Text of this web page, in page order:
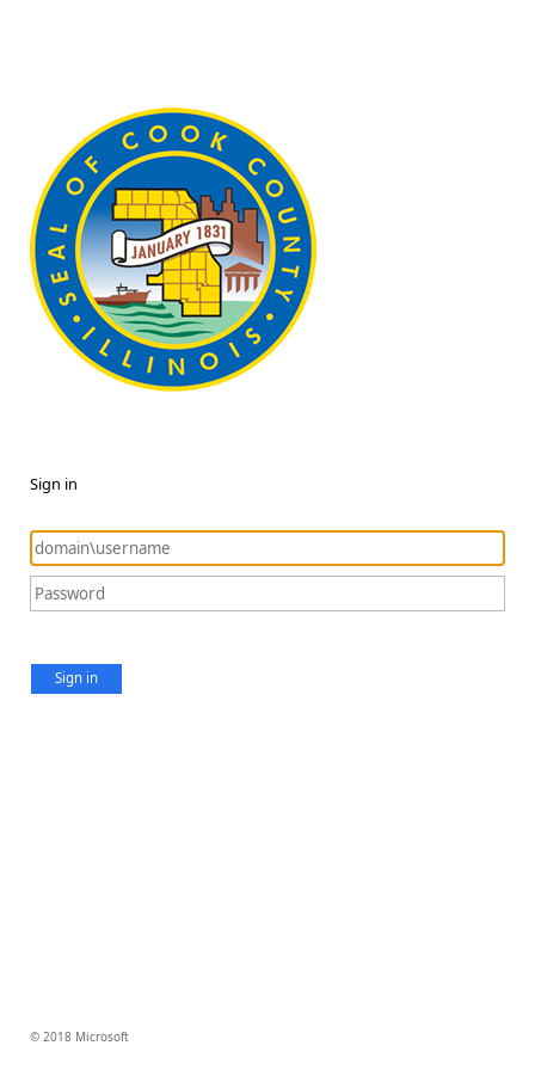
Sign in
Sign in
© 2018 Microsoft